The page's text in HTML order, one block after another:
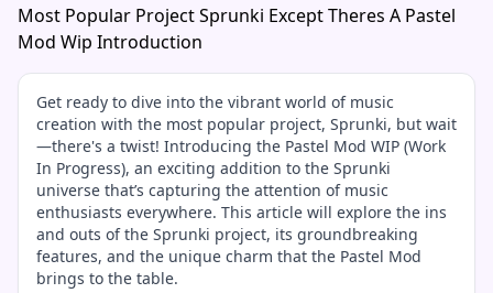
Most Popular Project Sprunki Except Theres A Pastel
Mod Wip Introduction
Get ready to dive into the vibrant world of music
creation with the most popular project, Sprunki, but wait
—there's a twist! Introducing the Pastel Mod WIP (Work
In Progress), an exciting addition to the Sprunki
universe that’s capturing the attention of music
enthusiasts everywhere. This article will explore the ins
and outs of the Sprunki project, its groundbreaking
features, and the unique charm that the Pastel Mod
brings to the table.